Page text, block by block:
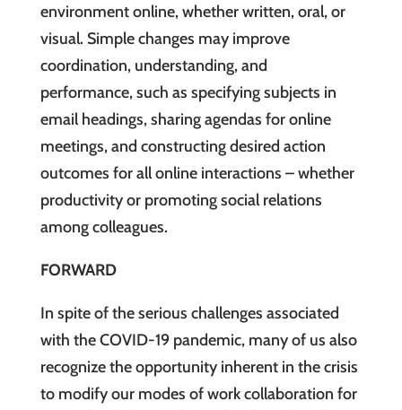
environment online, whether written, oral, or
visual. Simple changes may improve
coordination, understanding, and
performance, such as specifying subjects in
email headings, sharing agendas for online
meetings, and constructing desired action
outcomes for all online interactions – whether
productivity or promoting social relations
among colleagues.
FORWARD
In spite of the serious challenges associated
with the COVID-19 pandemic, many of us also
recognize the opportunity inherent in the crisis
to modify our modes of work collaboration for